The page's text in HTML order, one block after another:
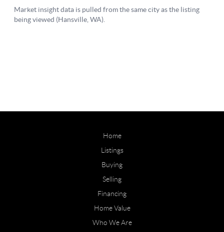
Home
Listings
Buying
Selling
Financing
Home Value
Who We Are